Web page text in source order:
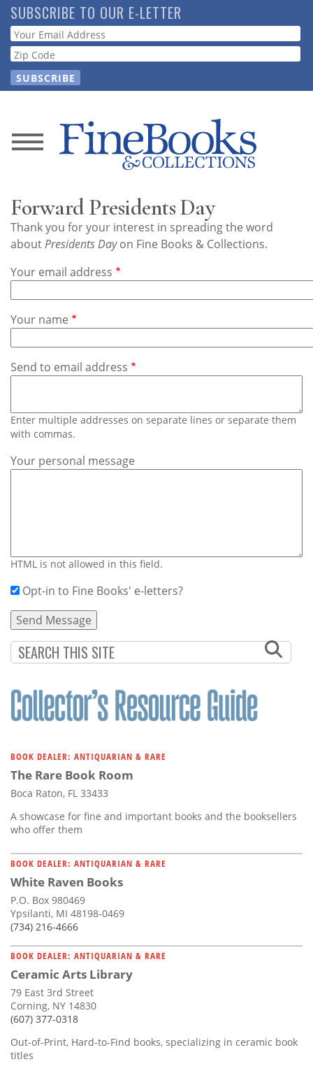
Skip
to
main
content
SUBSCRIBE TO OUR E-LETTER
Webform
News
Store
Guide
Subscribe
Calendar
Us
Forward Presidents Day
Thank you for your interest in spreading the word
aboutPresidents Dayon Fine Books & Collections.
Your email address
Your name
Send to email address
Enter multiple addresses on separate lines or separate them
with commas.
Your personal message
HTML is not allowed in this field.
Opt-in to Fine Books' e-letters?
BOOK DEALER: ANTIQUARIAN & RARE
The Rare Book Room
Boca Raton, FL 33433
A showcase for fine and important books and the booksellers
who offer them
BOOK DEALER: ANTIQUARIAN & RARE
White Raven Books
P.O. Box 980469
Ypsilanti, MI 48198-0469
(734) 216-4666
BOOK DEALER: ANTIQUARIAN & RARE
Ceramic Arts Library
79 East 3rd Street
Corning, NY 14830
(607) 377-0318
Out-of-Print, Hard-to-Find books, specializing in ceramic book
titles